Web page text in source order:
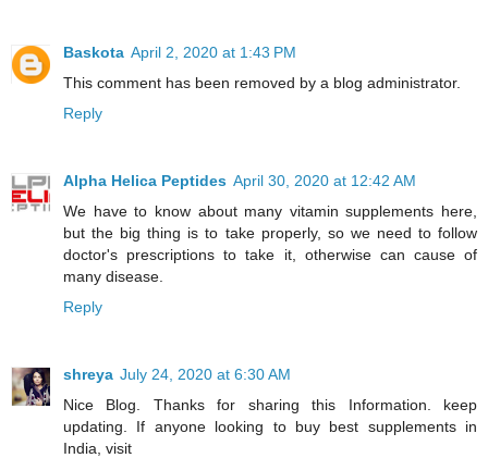
Baskota April 2, 2020 at 1:43 PM
This comment has been removed by a blog administrator.
Reply
Alpha Helica Peptides April 30, 2020 at 12:42 AM
We have to know about many vitamin supplements here,
but the big thing is to take properly, so we need to follow
doctor's prescriptions to take it, otherwise can cause of
many disease.
Reply
shreya July 24, 2020 at 6:30 AM
Nice Blog. Thanks for sharing this Information. keep
updating. If anyone looking to buy best supplements in
India, visit